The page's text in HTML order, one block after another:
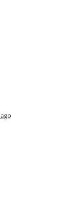
ago